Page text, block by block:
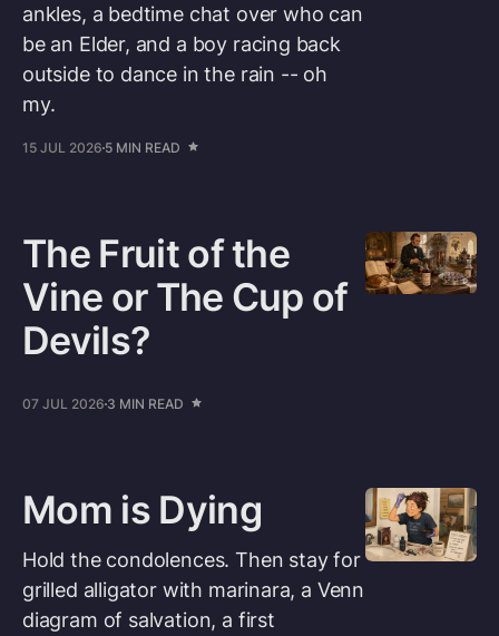
ankles, a bedtime chat over who can
be an Elder, and a boy racing back
outside to dance in the rain -- oh
my.
15 JUL 2026 5 MIN READ
The Fruit of the
Vine or The Cup of
Devils?
07 JUL 2026 3 MIN READ
Mom is Dying
Hold the condolences. Then stay for
grilled alligator with marinara, a Venn
diagram of salvation, a first